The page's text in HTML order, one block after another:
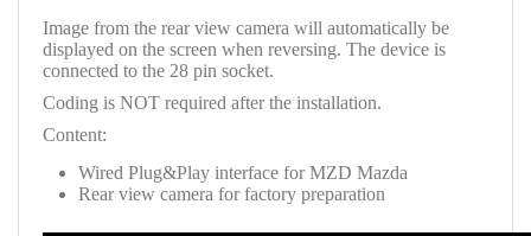
Image from the rear view camera will automatically be
displayed on the screen when reversing. The device is
connected to the 28 pin socket.
Coding is NOT required after the installation.
Content:
Wired Plug&Play interface for MZD Mazda
Rear view camera for factory preparation